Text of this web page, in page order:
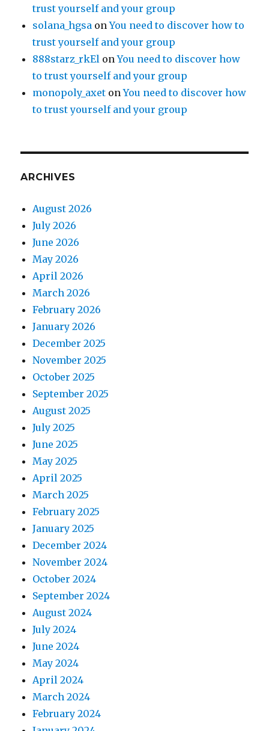
trust yourself and your group
solana_hgsa onYou need to discover how to
trust yourself and your group
888starz_rkEl onYou need to discover how
to trust yourself and your group
monopoly_axet onYou need to discover how
to trust yourself and your group
ARCHIVES
August 2026
July 2026
June 2026
May 2026
April 2026
March 2026
February 2026
January 2026
December 2025
November 2025
October 2025
September 2025
August 2025
July 2025
June 2025
May 2025
April 2025
March 2025
February 2025
January 2025
December 2024
November 2024
October 2024
September 2024
August 2024
July 2024
June 2024
May 2024
April 2024
March 2024
February 2024